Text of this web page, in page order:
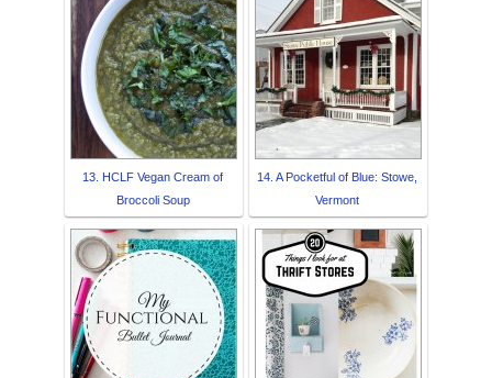
13. HCLF Vegan Cream of
Broccoli Soup
14. A Pocketful of Blue: Stowe,
Vermont